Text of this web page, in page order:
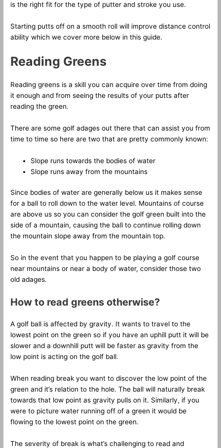
is the right fit for the type of putter and stroke you use.
Starting putts off on a smooth roll will improve distance control
ability which we cover more below in this guide.
Reading Greens
Reading greens is a skill you can acquire over time from doing
it enough and from seeing the results of your putts after
reading the green.
There are some golf adages out there that can assist you from
time to time so here are two that are pretty commonly known:
Slope runs towards the bodies of water
Slope runs away from the mountains
Since bodies of water are generally below us it makes sense
for a ball to roll down to the water level. Mountains of course
are above us so you can consider the golf green built into the
side of a mountain, causing the ball to continue rolling down
the mountain slope away from the mountain top.
So in the event that you happen to be playing a golf course
near mountains or near a body of water, consider those two
old adages.
How to read greens otherwise?
A golf ball is affected by gravity. It wants to travel to the
lowest point on the green so if you have an uphill putt it will be
slower and a downhill putt will be faster as gravity from the
low point is acting on the golf ball.
When reading break you want to discover the low point of the
green and it’s relation to the hole. The ball will naturally break
towards that low point as gravity pulls on it. Similarly, if you
were to picture water running off of a green it would be
flowing to the lowest point on the green.
The severity of break is what’s challenging to read and